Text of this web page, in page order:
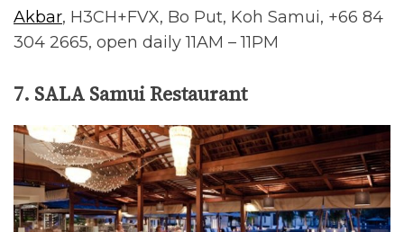
Akbar, H3CH+FVX, Bo Put, Koh Samui, +66 84
304 2665, open daily 11AM – 11PM
7. SALA Samui Restaurant